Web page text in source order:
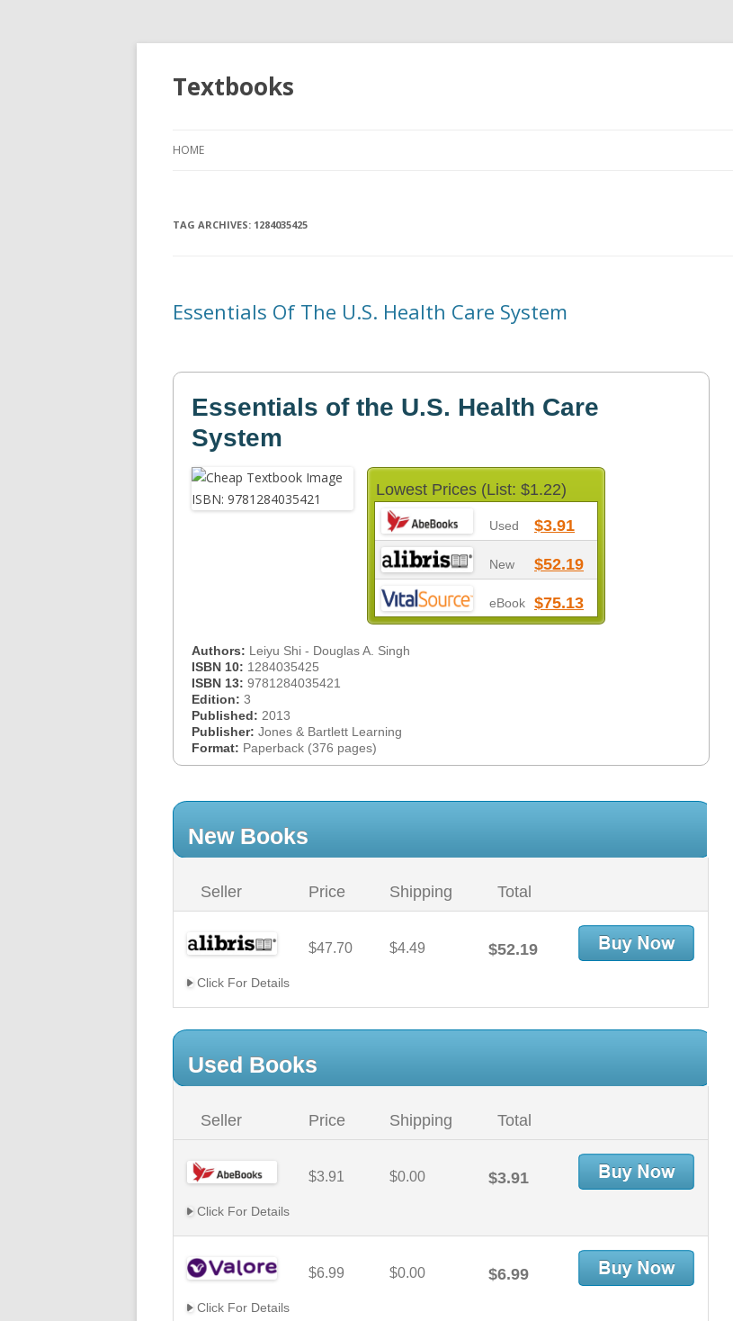
Textbooks
HOME
TAG ARCHIVES: 1284035425
Essentials Of The U.S. Health Care System
Essentials of the U.S. Health Care
System
Lowest Prices (List: $1.22)
Used $3.91
New $52.19
eBook $75.13
Authors: Leiyu Shi - Douglas A. Singh
ISBN 10: 1284035425
ISBN 13: 9781284035421
Edition: 3
Published: 2013
Publisher: Jones & Bartlett Learning
Format: Paperback (376 pages)
New Books
Seller Price Shipping Total
$47.70 $4.49 $52.19
Click For Details
Used Books
Seller Price Shipping Total
$3.91 $0.00 $3.91
Click For Details
$6.99 $0.00 $6.99
Click For Details